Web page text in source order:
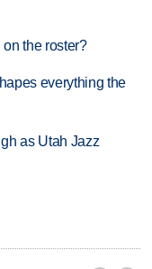
the roster?
everything the
as Utah Jazz